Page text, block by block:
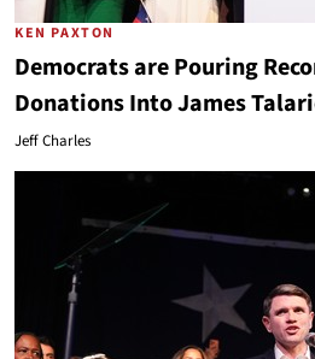
KEN PAXTON
Democrats are Pouring
Donations Into James
Jeff Charles